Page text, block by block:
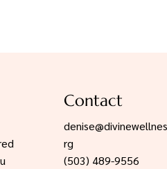
Contact
rg
(503) 489-9556